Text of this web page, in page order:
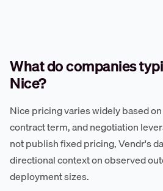
What do companies
Nice?
Nice pricing varies widely based
contract term, and negotiation
not publish fixed pricing, Vendr's
directional context on observed
deployment sizes.